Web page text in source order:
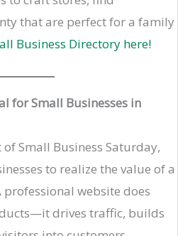
that are perfect for a family
Business Directory here!
for Small Businesses in
Small Business Saturday,
to realize the value of a
website does
drives traffic, builds